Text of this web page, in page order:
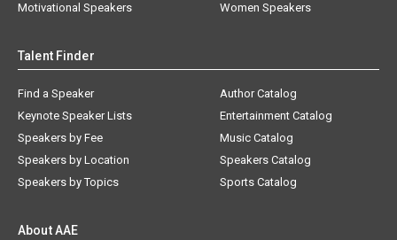
Motivational Speakers
Women Speakers
Talent Finder
Find a Speaker
Keynote Speaker Lists
Speakers by Fee
Speakers by Location
Speakers by Topics
Author Catalog
Entertainment Catalog
Music Catalog
Speakers Catalog
Sports Catalog
About AAE